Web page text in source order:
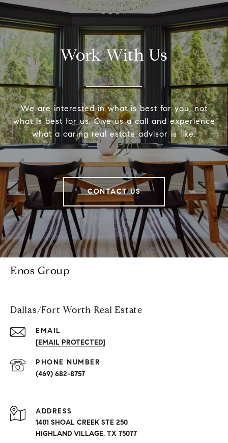
Work With Us
We are interested in what is best for you, not
what is best for us. Give us a call and experience
what a caring real estate advisor is like.
CONTACT US
Enos Group
Dallas/Fort Worth Real Estate
EMAIL
[EMAIL PROTECTED]
PHONE NUMBER
(469) 682-8757
ADDRESS
1401 SHOAL CREEK STE 250
HIGHLAND VILLAGE, TX 75077